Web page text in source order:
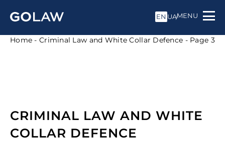
EN UAMENU
Home - Criminal Law and White Collar Defence - Page 3
CRIMINAL LAW AND WHITE
COLLAR DEFENCE